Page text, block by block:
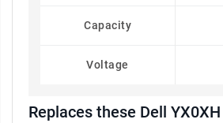
Capacity
Voltage
Replaces these Dell